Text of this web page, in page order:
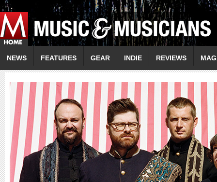
NEWS FEATURES GEAR INDIE REVIEWS